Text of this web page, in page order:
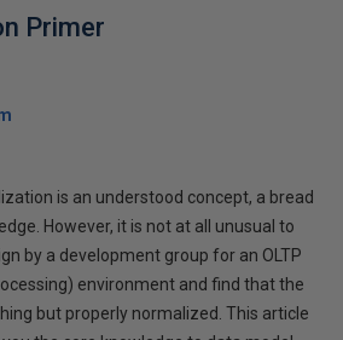
Primer
is an understood concept, a bread
However, it is not at all unusual to
by a development group for an OLTP
environment and find that the
but properly normalized. This article